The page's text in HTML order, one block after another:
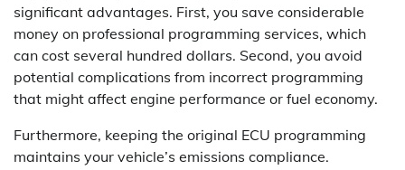
significant advantages. First, you save considerable
money on professional programming services, which
can cost several hundred dollars. Second, you avoid
potential complications from incorrect programming
that might affect engine performance or fuel economy.
Furthermore, keeping the original ECU programming
maintains your vehicle’s emissions compliance.